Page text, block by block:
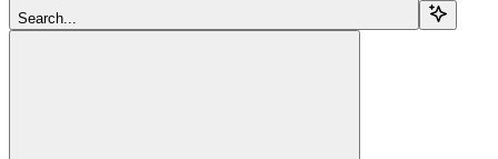
Search...